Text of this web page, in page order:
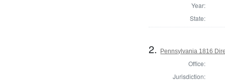
Year:
State:
2. Pennsylvania 1816
Office:
Jurisdiction: